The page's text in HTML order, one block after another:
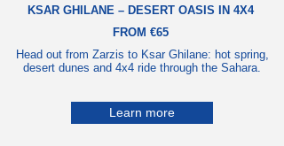
KSAR GHILANE – DESERT OASIS IN 4X4
FROM €65
Head out from Zarzis to Ksar Ghilane: hot spring,
desert dunes and 4x4 ride through the Sahara.
Learn more